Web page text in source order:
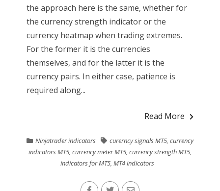
the approach here is the same, whether for
the currency strength indicator or the
currency heatmap when trading extremes.
For the former it is the currencies
themselves, and for the latter it is the
currency pairs. In either case, patience is
required along...
Read More
Ninjatrader indicators curerncy signals MT5, currency
indicators MT5, currency meter MT5, currency strength MT5,
indicators for MT5,MT4 indicators